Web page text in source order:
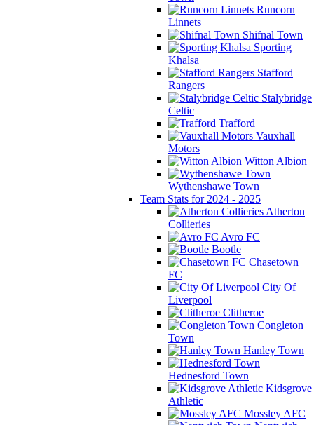
Runcorn
Linnets
Shifnal Town
Sporting
Khalsa
Stafford
Rangers
Stalybridge
Celtic
Trafford
Vauxhall
Motors
Witton Albion
Wythenshawe Town
Team Stats for 2024 - 2025
Atherton
Collieries
Avro FC
Bootle
Chasetown
FC
City Of
Liverpool
Clitheroe
Congleton
Town
Hanley Town
Hednesford Town
Kidsgrove
Athletic
Mossley AFC